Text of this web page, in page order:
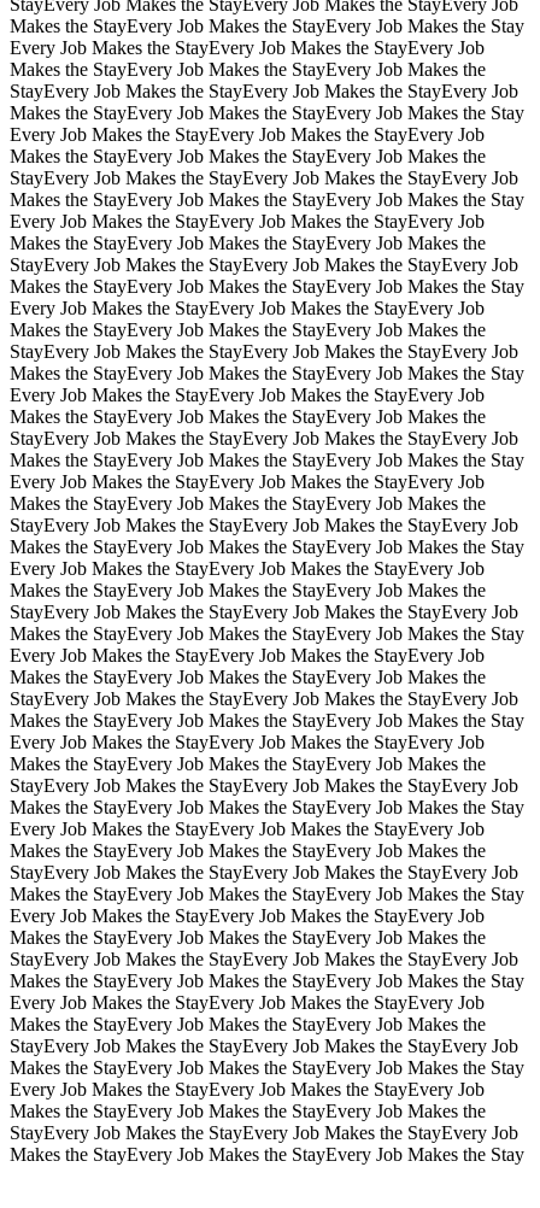
StayEvery Job Makes the StayEvery Job Makes the StayEvery Job
Makes the StayEvery Job Makes the StayEvery Job Makes the Stay
Every Job Makes the StayEvery Job Makes the StayEvery Job
Makes the StayEvery Job Makes the StayEvery Job Makes the
StayEvery Job Makes the StayEvery Job Makes the StayEvery Job
Makes the StayEvery Job Makes the StayEvery Job Makes the Stay
Every Job Makes the StayEvery Job Makes the StayEvery Job
Makes the StayEvery Job Makes the StayEvery Job Makes the
StayEvery Job Makes the StayEvery Job Makes the StayEvery Job
Makes the StayEvery Job Makes the StayEvery Job Makes the Stay
Every Job Makes the StayEvery Job Makes the StayEvery Job
Makes the StayEvery Job Makes the StayEvery Job Makes the
StayEvery Job Makes the StayEvery Job Makes the StayEvery Job
Makes the StayEvery Job Makes the StayEvery Job Makes the Stay
Every Job Makes the StayEvery Job Makes the StayEvery Job
Makes the StayEvery Job Makes the StayEvery Job Makes the
StayEvery Job Makes the StayEvery Job Makes the StayEvery Job
Makes the StayEvery Job Makes the StayEvery Job Makes the Stay
Every Job Makes the StayEvery Job Makes the StayEvery Job
Makes the StayEvery Job Makes the StayEvery Job Makes the
StayEvery Job Makes the StayEvery Job Makes the StayEvery Job
Makes the StayEvery Job Makes the StayEvery Job Makes the Stay
Every Job Makes the StayEvery Job Makes the StayEvery Job
Makes the StayEvery Job Makes the StayEvery Job Makes the
StayEvery Job Makes the StayEvery Job Makes the StayEvery Job
Makes the StayEvery Job Makes the StayEvery Job Makes the Stay
Every Job Makes the StayEvery Job Makes the StayEvery Job
Makes the StayEvery Job Makes the StayEvery Job Makes the
StayEvery Job Makes the StayEvery Job Makes the StayEvery Job
Makes the StayEvery Job Makes the StayEvery Job Makes the Stay
Every Job Makes the StayEvery Job Makes the StayEvery Job
Makes the StayEvery Job Makes the StayEvery Job Makes the
StayEvery Job Makes the StayEvery Job Makes the StayEvery Job
Makes the StayEvery Job Makes the StayEvery Job Makes the Stay
Every Job Makes the StayEvery Job Makes the StayEvery Job
Makes the StayEvery Job Makes the StayEvery Job Makes the
StayEvery Job Makes the StayEvery Job Makes the StayEvery Job
Makes the StayEvery Job Makes the StayEvery Job Makes the Stay
Every Job Makes the StayEvery Job Makes the StayEvery Job
Makes the StayEvery Job Makes the StayEvery Job Makes the
StayEvery Job Makes the StayEvery Job Makes the StayEvery Job
Makes the StayEvery Job Makes the StayEvery Job Makes the Stay
Every Job Makes the StayEvery Job Makes the StayEvery Job
Makes the StayEvery Job Makes the StayEvery Job Makes the
StayEvery Job Makes the StayEvery Job Makes the StayEvery Job
Makes the StayEvery Job Makes the StayEvery Job Makes the Stay
Every Job Makes the StayEvery Job Makes the StayEvery Job
Makes the StayEvery Job Makes the StayEvery Job Makes the
StayEvery Job Makes the StayEvery Job Makes the StayEvery Job
Makes the StayEvery Job Makes the StayEvery Job Makes the Stay
Every Job Makes the StayEvery Job Makes the StayEvery Job
Makes the StayEvery Job Makes the StayEvery Job Makes the
StayEvery Job Makes the StayEvery Job Makes the StayEvery Job
Makes the StayEvery Job Makes the StayEvery Job Makes the Stay